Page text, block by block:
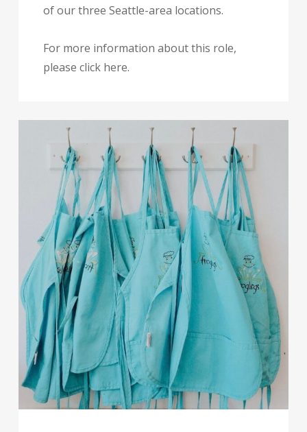
of our three Seattle-area locations.
For more information about this role,
please click here.